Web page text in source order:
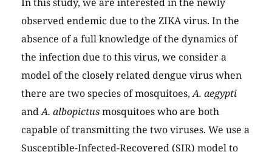
In this study, we are interested in the newly
observed endemic due to the ZIKA virus. In the
absence of a full knowledge of the dynamics of
the infection due to this virus, we consider a
model of the closely related dengue virus when
there are two species of mosquitoes,A. aegypti
andA. albopictusmosquitoes who are both
capable of transmitting the two viruses. We use a
Susceptible-Infected-Recovered (SIR) model to